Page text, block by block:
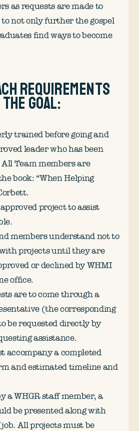
as requests are made to
not only further the gospel
find ways to become
requirements
goal:
trained before going and
leader who has been
Team members are
book: “When Helping
approved project to assist
members understand not to
projects until they are
or declined by WHMI
office.
are to come through a
(the corresponding
be requested directly by
assistance.
accompany a completed
and estimated timeline and
a WHGR staff member, a
be presented along with
All projects must be